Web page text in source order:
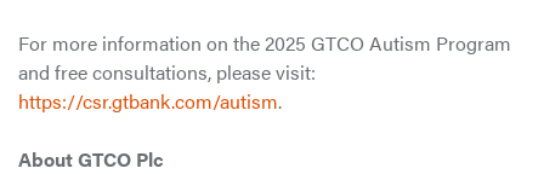
For more information on the 2025 GTCO Autism Program
and free consultations, please visit:
https://csr.gtbank.com/autism.
About GTCO Plc